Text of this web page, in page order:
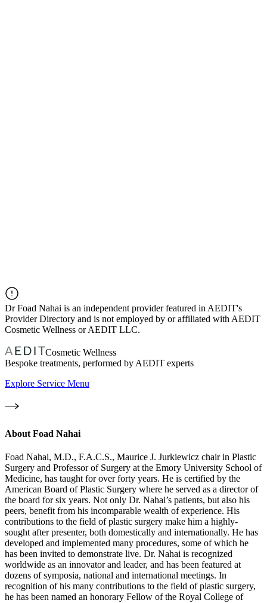
DrFoad Nahai is an independent provider featured in AEDIT's
Provider Directory and is not employed by or affiliated with AEDIT
Cosmetic Wellness or AEDIT LLC.
Cosmetic Wellness
Bespoke treatments, performed by AEDIT experts
Explore Service Menu
About Foad Nahai
Foad Nahai, M.D., F.A.C.S., Maurice J. Jurkiewicz chair in Plastic
Surgery and Professor of Surgery at the Emory University School of
Medicine, has taught for over forty years. He is certified by the
American Board of Plastic Surgery where he served as a director of
the board for six years. Not only Dr. Nahai’s patients, but also his
peers, benefit from his incomparable wealth of experience. His
contributions to the field of plastic surgery make him a highly-
sought after presenter, both domestically and internationally. He has
developed and implemented many procedures, some of which he
has been invited to demonstrate live. Dr. Nahai is recognized
worldwide as an innovator and leader, and has been featured at
dozens of symposia, national and international meetings. In
recognition of his many contributions to the field of plastic surgery,
he has been named an honorary Fellow of the Royal College of